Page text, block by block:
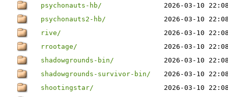
psychonauts-hb/
2026-03-10
psychonauts2-hb/
2026-03-10
rive/
2026-03-10
rrootage/
2026-03-10
shadowgrounds-bin/
2026-03-10
shadowgrounds-survivor-bin/
2026-03-10
shootingstar/
2026-03-10